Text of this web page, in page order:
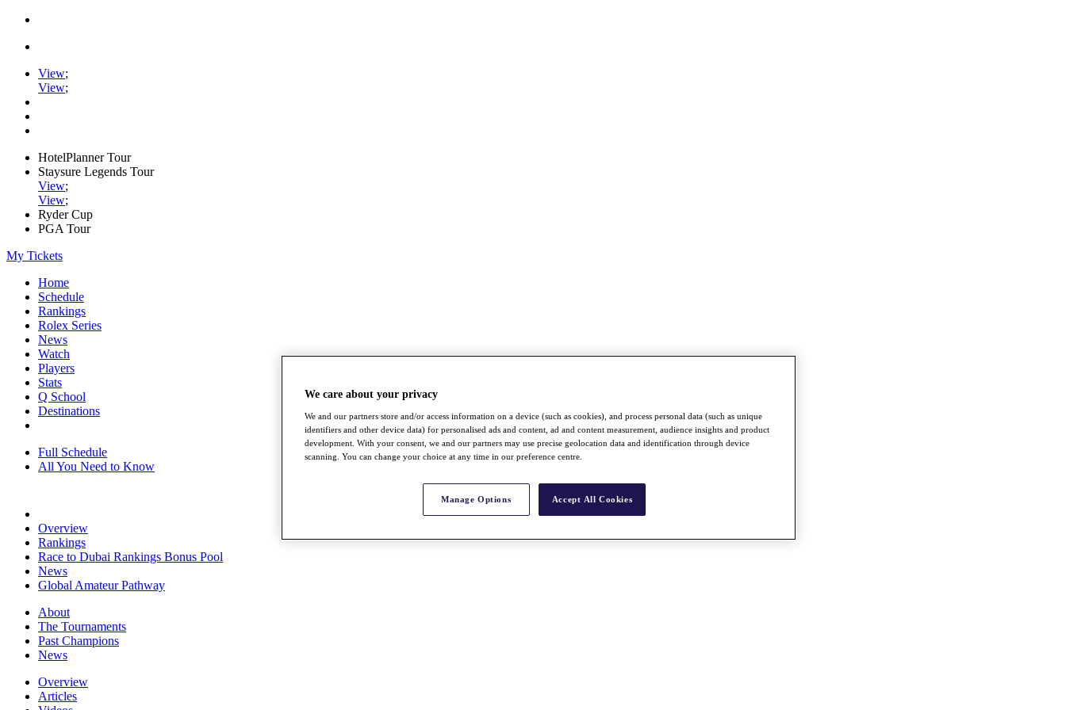
View;
View;
HotelPlanner Tour
Staysure Legends Tour
View;
View;
Ryder Cup
PGA Tour
My Tickets
Home
Schedule
Rankings
Rolex Series
News
Watch
Players
Stats
Q School
Destinations
Full Schedule
All You Need to Know
Overview
Rankings
Race to Dubai Rankings Bonus Pool
News
Global Amateur Pathway
About
The Tournaments
Past Champions
News
Overview
Articles
We care about your privacy
We and our partners store and/or access information on a device (such as cookies), and process personal data (such as unique
identifiers and other device data) for personalised ads and content, ad and content measurement, audience insights and product
development. With your consent, we and our partners may use precise geolocation data and identification through device
scanning. You can change your choice at any time in our preference centre.
Manage Options Accept All Cookies